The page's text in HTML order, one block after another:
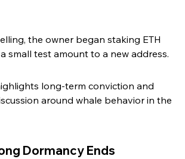
the owner began staking ETH
small test amount to a new address.
long-term conviction and
around whale behavior in the
Dormancy Ends